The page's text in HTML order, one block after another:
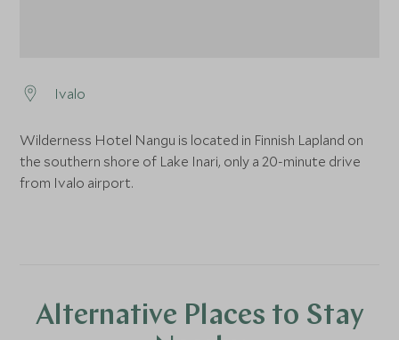
Ivalo
Wilderness Hotel Nangu is located in Finnish Lapland on
the southern shore of Lake Inari, only a 20-minute drive
from Ivalo airport.
Alternative Places to Stay